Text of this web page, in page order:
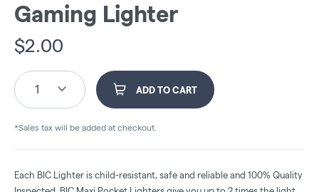
Gaming Lighter
$2.00
1 ADD TO CART
*Sales tax will be added at checkout.
Each BIC Lighter is child-resistant, safe and reliable and 100% Quality